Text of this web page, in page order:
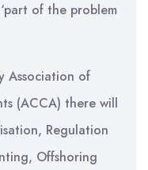
of the problem
Association of
(ACCA) there will
Regulation
Offshoring